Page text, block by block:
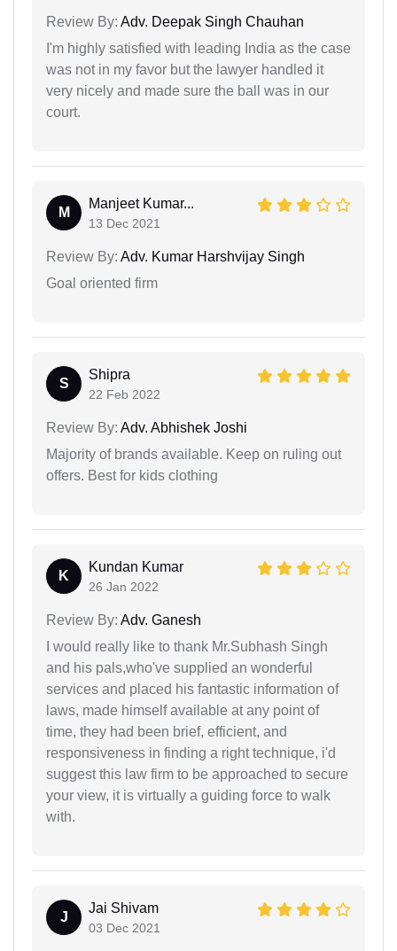
Review By: Adv. Deepak Singh Chauhan
I'm highly satisfied with leading India as the case
was not in my favor but the lawyer handled it
very nicely and made sure the ball was in our
court.
M
Manjeet Kumar...
13 Dec 2021
Review By: Adv. Kumar Harshvijay Singh
Goal oriented firm
S
Shipra
22 Feb 2022
Review By: Adv. Abhishek Joshi
Majority of brands available. Keep on ruling out
offers. Best for kids clothing
K
Kundan Kumar
26 Jan 2022
Review By: Adv. Ganesh
I would really like to thank Mr.Subhash Singh
and his pals,who've supplied an wonderful
services and placed his fantastic information of
laws, made himself available at any point of
time, they had been brief, efficient, and
responsiveness in finding a right technique, i'd
suggest this law firm to be approached to secure
your view, it is virtually a guiding force to walk
with.
J
Jai Shivam
03 Dec 2021